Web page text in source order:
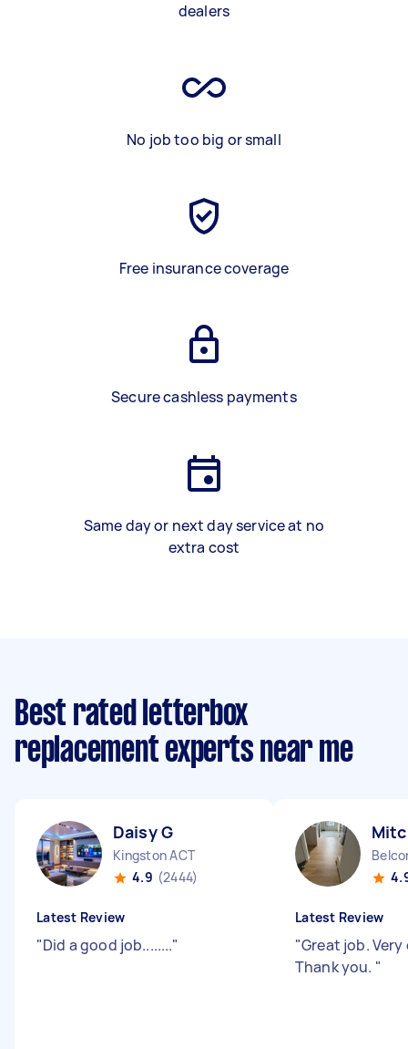
dealers
No job too big or small
Free insurance coverage
Secure cashless payments
Same day or next day service at no
extra cost
Best rated letterbox
replacement experts near me
Daisy G
Kingston ACT
4.9 (2444)
Latest Review
"Did a good job........"
Latest Review
"Great job.
Thank you. "